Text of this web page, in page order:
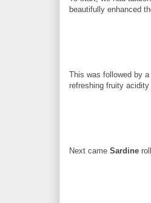
beautifully enhanced
This was followed by
refreshing fruity acidity
Next came Sardine